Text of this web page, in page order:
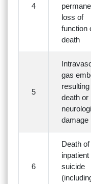
4
loss of
function
death
5
gas
resulting
death or
damage
6
Death of
inpatient
suicide